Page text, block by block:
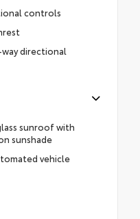
controls
directional
sunroof with
sunshade
vehicle